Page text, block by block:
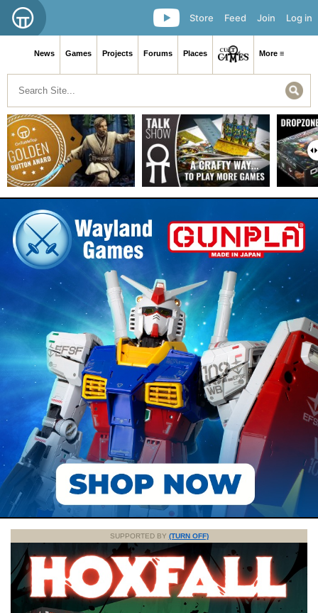
Log in
Join
Feed
Store
News Games Projects Forums Places More ≡
SUPPORTED BY (TURN OFF)